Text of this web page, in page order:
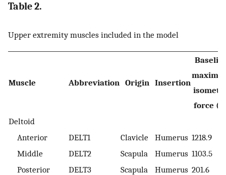
Table 2.
Upper extremity muscles included in the model
Muscle Abbreviation Origin Insertion
force
Deltoid
Anterior
DELT1 Clavicle Humerus 1218.9
Middle
DELT2 Scapula Humerus 1103.5
Posterior
DELT3 Scapula Humerus 201.6